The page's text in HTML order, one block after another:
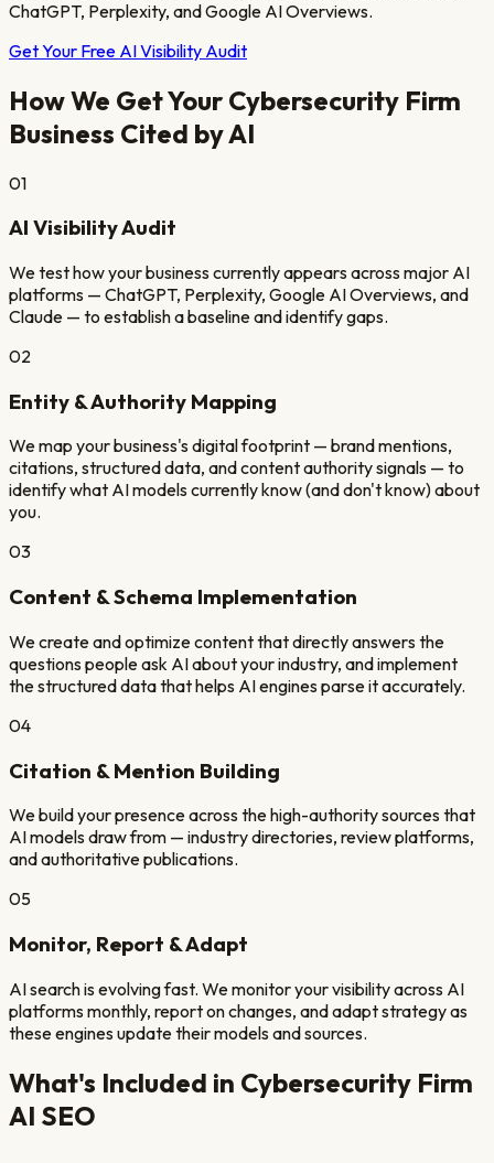
ChatGPT, Perplexity, and Google AI Overviews.
Get Your Free AI Visibility Audit
How We Get Your Cybersecurity Firm
Business Cited by AI
01
AI Visibility Audit
We test how your business currently appears across major AI
platforms — ChatGPT, Perplexity, Google AI Overviews, and
Claude — to establish a baseline and identify gaps.
02
Entity & Authority Mapping
We map your business's digital footprint — brand mentions,
citations, structured data, and content authority signals — to
identify what AI models currently know (and don't know) about
you.
03
Content & Schema Implementation
We create and optimize content that directly answers the
questions people ask AI about your industry, and implement
the structured data that helps AI engines parse it accurately.
04
Citation & Mention Building
We build your presence across the high-authority sources that
AI models draw from — industry directories, review platforms,
and authoritative publications.
05
Monitor, Report & Adapt
AI search is evolving fast. We monitor your visibility across AI
platforms monthly, report on changes, and adapt strategy as
these engines update their models and sources.
What's Included in Cybersecurity Firm
AI SEO